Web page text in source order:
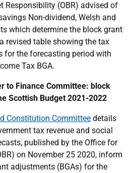
Responsibility (OBR) advised of
Non-dividend, Welsh and
which determine the block grant
revised table showing the tax
for the forecasting period with
Tax BGA.
to Finance Committee: block
Scottish Budget 2021-2022
Constitution Committee details
tax revenue and social
published by the Office for
on November 25 2020, inform
adjustments (BGAs) for the